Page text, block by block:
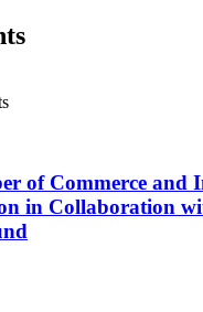
of Commerce and
in Collaboration